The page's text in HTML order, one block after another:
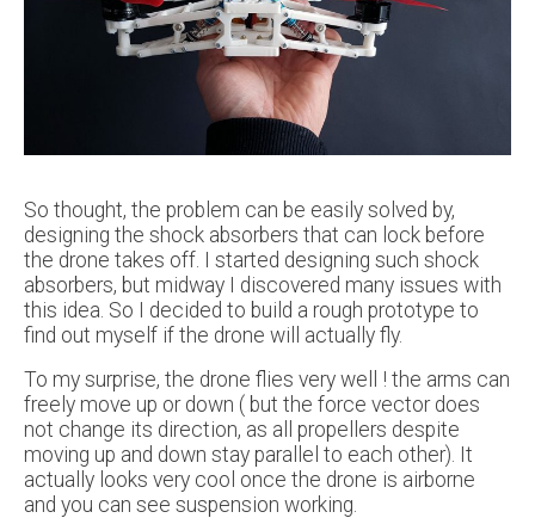
So thought, the problem can be easily solved by,
designing the shock absorbers that can lock before
the drone takes off. I started designing such shock
absorbers, but midway I discovered many issues with
this idea. So I decided to build a rough prototype to
find out myself if the drone will actually fly.
To my surprise, the drone flies very well ! the arms can
freely move up or down ( but the force vector does
not change its direction, as all propellers despite
moving up and down stay parallel to each other). It
actually looks very cool once the drone is airborne
and you can see suspension working.